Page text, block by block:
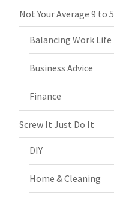
Not Your Average 9 to 5
Balancing Work Life
Business Advice
Finance
Screw It Just Do It
DIY
Home & Cleaning